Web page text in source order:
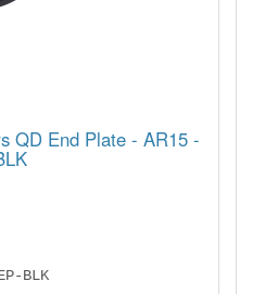
QD End Plate - AR15 -
BLK